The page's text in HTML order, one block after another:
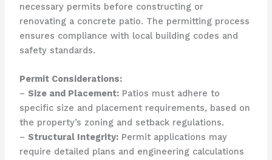
necessary permits before constructing or
renovating a concrete patio. The permitting process
ensures compliance with local building codes and
safety standards.
Permit Considerations:
– Size and Placement:Patios must adhere to
specific size and placement requirements, based on
the property’s zoning and setback regulations.
– Structural Integrity:Permit applications may
require detailed plans and engineering calculations